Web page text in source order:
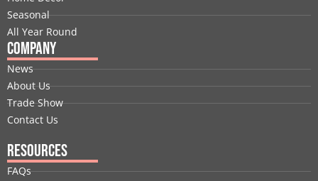
r m t
Seasonal
All Year Round
Company
News
About Us
Trade Show
Contact Us
Resources
FAQs